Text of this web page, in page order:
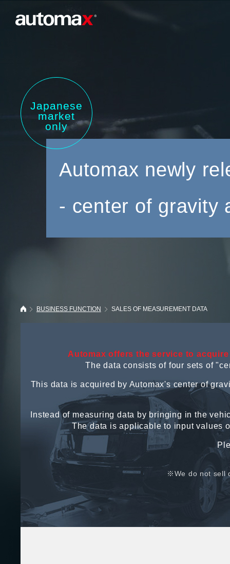
Japanese
market
only
Automax newly
- center of gravity
BUSINESS FUNCTION SALES OF MEASUREMENT DATA
Automax offers the service to
The data consists of four sets of
This data is acquired by Automax's center of
Instead of measuring data by bringing in the
The data is applicable to input values
※We do not sell